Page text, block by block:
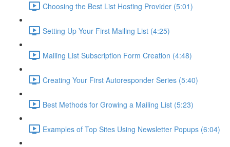
Choosing the Best List Hosting Provider (5:01)
Setting Up Your First Mailing List (4:25)
Mailing List Subscription Form Creation (4:48)
Creating Your First Autoresponder Series (5:40)
Best Methods for Growing a Mailing List (5:23)
Examples of Top Sites Using Newsletter Popups (6:04)